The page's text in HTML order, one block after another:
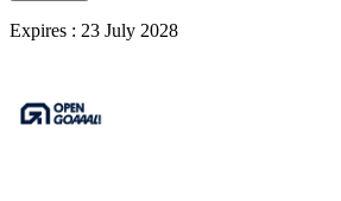
Expires : 23 July 2028